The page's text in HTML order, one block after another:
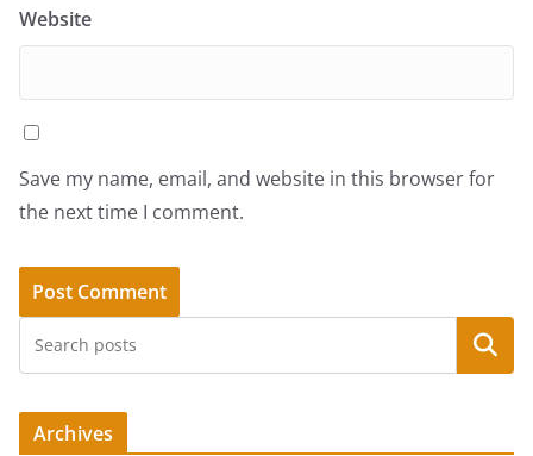
Website
Save my name, email, and website in this browser for
the next time I comment.
Search
Archives